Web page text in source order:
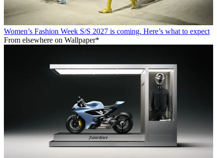
Women’s Fashion Week S/S 2027 is coming. Here’s what to expect
From elsewhere on Wallpaper*